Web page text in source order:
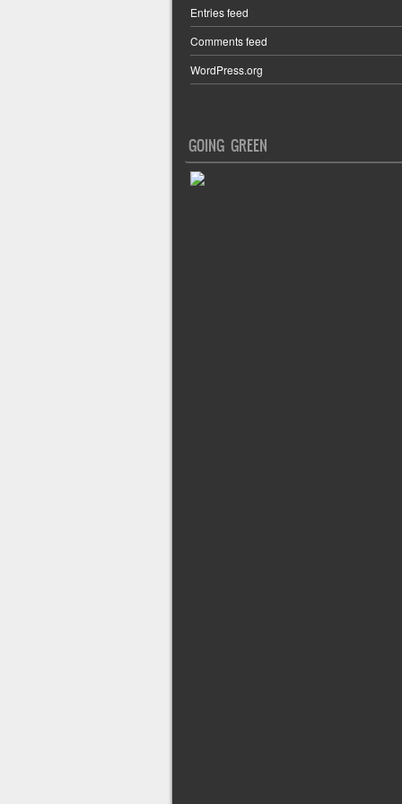
Entries feed
Comments feed
WordPress.org
GOING GREEN